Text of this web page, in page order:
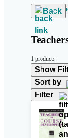
Back
1 products
Show
Sort by
Filter